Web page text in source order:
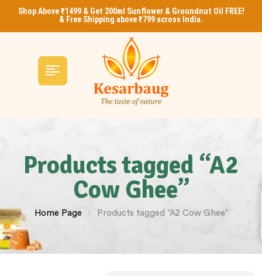
Shop Above ₹1499 & Get 200ml Sunflower & Groundnut Oil FREE!
& Free Shipping above ₹799 across India.
Products tagged “A2
Cow Ghee”
Home Page Products tagged “A2 Cow Ghee”